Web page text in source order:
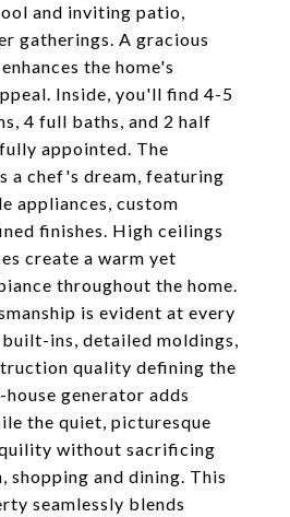
and inviting patio,
gatherings. A gracious
the home's
Inside, you'll find 4-5
4 full baths, and 2 half
appointed. The
a chef's dream, featuring
appliances, custom
finishes. High ceilings
create a warm yet
throughout the home.
is evident at every
ins, detailed moldings,
quality defining the
generator adds
the quiet, picturesque
without sacrificing
and dining. This
seamlessly blends